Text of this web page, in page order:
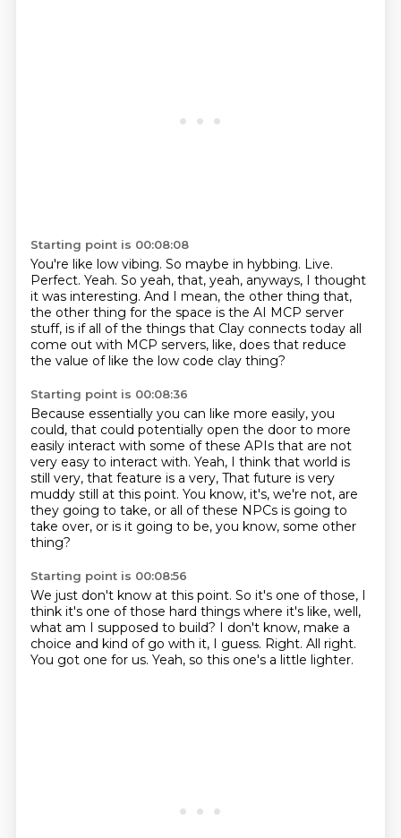
Starting point is 00:08:08
You're like low vibing. So maybe in hybbing. Live.
Perfect. Yeah. So yeah, that, yeah, anyways, I thought
it was interesting. And I mean, the other thing that,
the other thing for the space is the AI MCP server
stuff, is if all of the things that Clay connects today all
come out with MCP servers, like, does that reduce
the value of like the low code clay thing?
Starting point is 00:08:36
Because essentially you can like more easily, you
could, that could potentially open the door to more
easily interact with some of these APIs that are not
very easy to interact with. Yeah, I think that world is
still very, that feature is a very, That future is very
muddy still at this point. You know, it's, we're not, are
they going to take, or all of these NPCs is going to
take over, or is it going to be, you know, some other
thing?
Starting point is 00:08:56
We just don't know at this point. So it's one of those, I
think it's one of those hard things where it's like, well,
what am I supposed to build? I don't know, make a
choice and kind of go with it, I guess. Right. All right.
You got one for us. Yeah, so this one's a little lighter.